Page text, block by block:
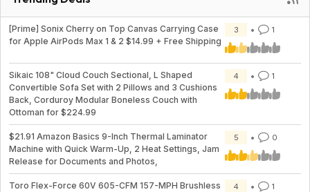
[Prime] Sonix Cherry on Top Canvas Carrying Case
for Apple AirPods Max 1 & 2 $14.99 + Free Shipping
3 1
Sikaic 108" Cloud Couch Sectional, L Shaped
Convertible Sofa Set with 2 Pillows and 3 Cushions
Back, Corduroy Modular Boneless Couch with
Ottoman for $224.99
4 1
$21.91 Amazon Basics 9-Inch Thermal Laminator
Machine with Quick Warm-Up, 2 Heat Settings, Jam
Release for Documents and Photos,
5 0
Toro Flex-Force 60V 605-CFM 157-MPH Brushless
4 1